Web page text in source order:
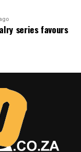
series favours